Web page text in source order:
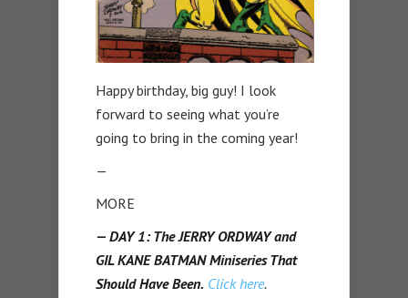
Happy birthday, big guy! I look
forward to seeing what you’re
going to bring in the coming year!
—
MORE
— DAY 1: The JERRY ORDWAY and
GIL KANE BATMAN Miniseries That
Should Have Been. Click here.